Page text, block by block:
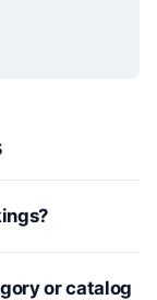
or catalog